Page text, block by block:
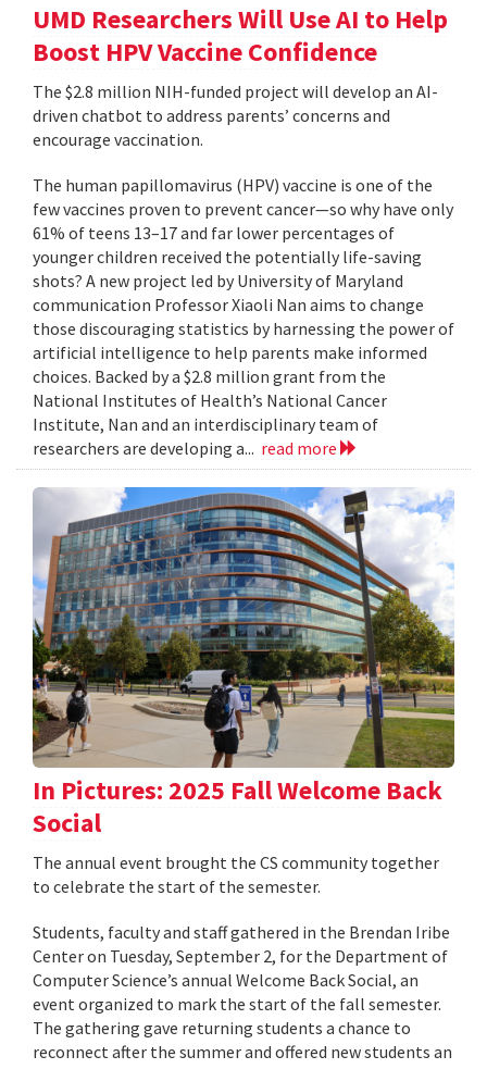
UMD Researchers Will Use AI to Help
Boost HPV Vaccine Confidence
The $2.8 million NIH-funded project will develop an AI-
driven chatbot to address parents’ concerns and
encourage vaccination.
The human papillomavirus (HPV) vaccine is one of the
few vaccines proven to prevent cancer—so why have only
61% of teens 13–17 and far lower percentages of
younger children received the potentially life-saving
shots? A new project led by University of Maryland
communication Professor Xiaoli Nan aims to change
those discouraging statistics by harnessing the power of
artificial intelligence to help parents make informed
choices. Backed by a $2.8 million grant from the
National Institutes of Health’s National Cancer
Institute, Nan and an interdisciplinary team of
researchers are developing a... read more
In Pictures: 2025 Fall Welcome Back
Social
The annual event brought the CS community together
to celebrate the start of the semester.
Students, faculty and staff gathered in the Brendan Iribe
Center on Tuesday, September 2, for the Department of
Computer Science’s annual Welcome Back Social, an
event organized to mark the start of the fall semester.
The gathering gave returning students a chance to
reconnect after the summer and offered new students an